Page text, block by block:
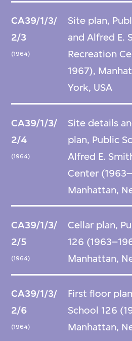
CA39/1/3/
2/3
(1964)
Site plan,
and Alfred E.
Recreation
1967),
York, USA
CA39/1/3/
2/4
(1964)
Site details
plan, Public
Alfred E.
Center
Manhattan,
CA39/1/3/
2/5
(1964)
Cellar plan,
126
Manhattan,
CA39/1/3/
2/6
(1964)
First floor
School 126
Manhattan,